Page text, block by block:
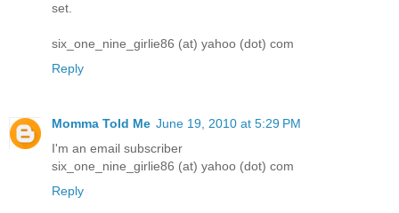
set.
six_one_nine_girlie86 (at) yahoo (dot) com
Reply
Momma Told Me June 19, 2010 at 5:29 PM
I'm an email subscriber
six_one_nine_girlie86 (at) yahoo (dot) com
Reply